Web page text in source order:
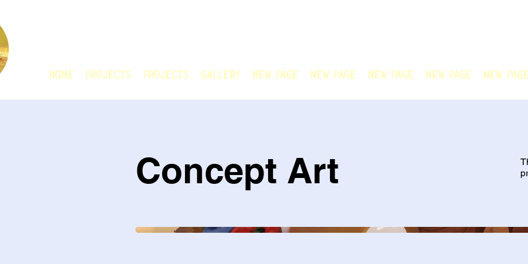
HOME Projects Projects GALLERY New Page New Page New Page New Page New Page
Concept Art